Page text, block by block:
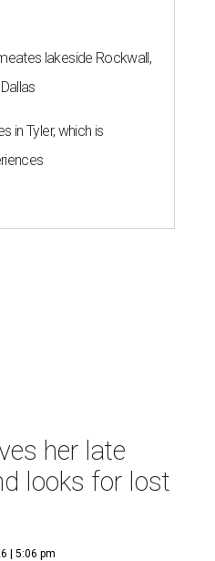
lakeside Rockwall,
in Tyler, which is
her late
looks for lost
| 5:06 pm